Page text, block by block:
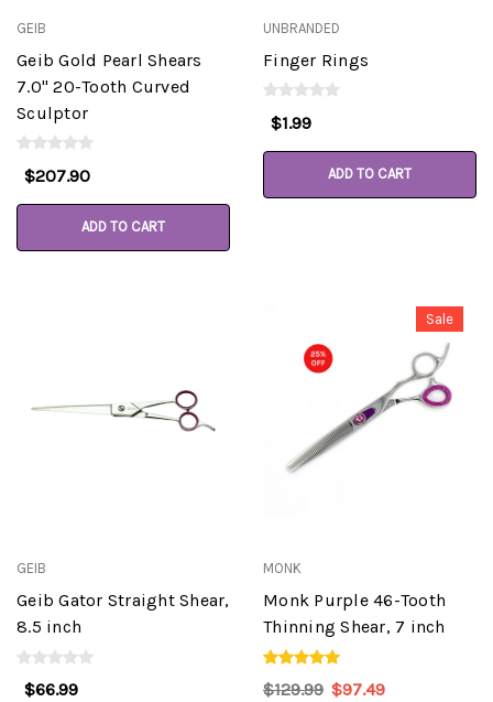
GEIB
Geib Gold Pearl Shears
7.0" 20-Tooth Curved
Sculptor
$207.90
ADD TO CART
UNBRANDED
Finger Rings
$1.99
ADD TO CART
GEIB
Geib Gator Straight Shear,
8.5 inch
$66.99
Sale
MONK
Monk Purple 46-Tooth
Thinning Shear, 7 inch
$129.99 $97.49